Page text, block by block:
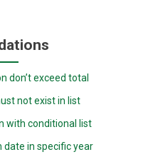
don’t exceed total
not exist in list
with conditional list
date in specific year